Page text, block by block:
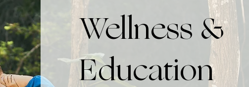
Wellness &
Education